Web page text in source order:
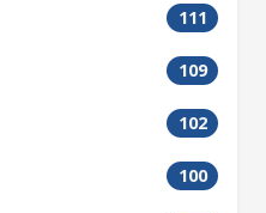
111
109
102
100